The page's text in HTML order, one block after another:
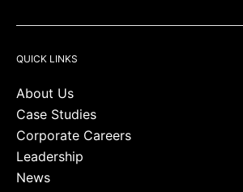
QUICK LINKS
About Us
Case Studies
Corporate Careers
Leadership
News